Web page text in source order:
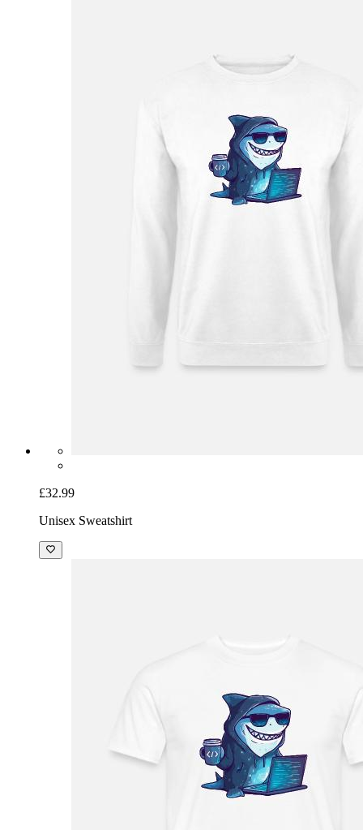
£32.99
Unisex Sweatshirt